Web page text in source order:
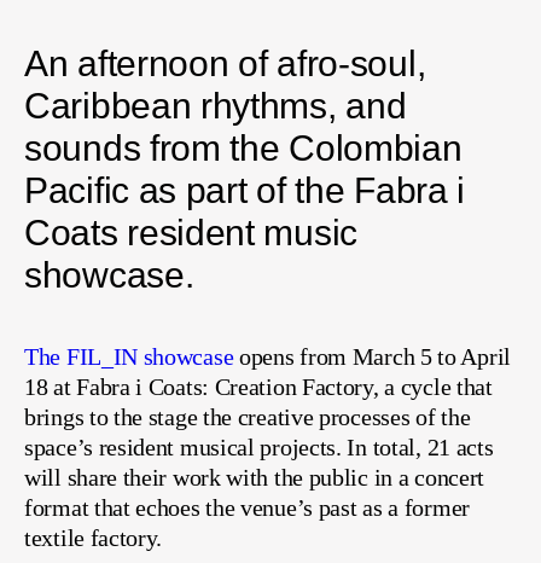
An afternoon of afro-soul,
Caribbean rhythms, and
sounds from the Colombian
Pacific as part of the Fabra i
Coats resident music
showcase.
The FIL_IN showcaseopens from March 5 to April
18 at Fabra i Coats: Creation Factory, a cycle that
brings to the stage the creative processes of the
space’s resident musical projects. In total, 21 acts
will share their work with the public in a concert
format that echoes the venue’s past as a former
textile factory.